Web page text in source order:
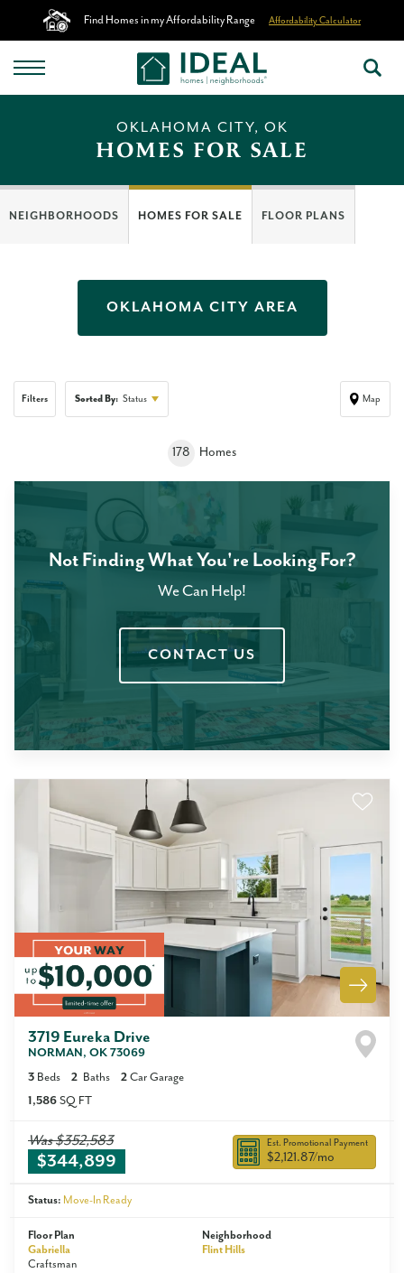
Find Homes in my Affordability Range Affordability Calculator
OKLAHOMA CITY, OK
HOMES FOR SALE
NEIGHBORHOODS HOMES FOR SALE FLOOR PLANS
OKLAHOMA CITY AREA
Filters Sorted By: Status Map
−
OpenStreetMap
178 Homes
Not Finding What You're Looking For?
We Can Help!
CONTACT US
3719 Eureka Drive
NORMAN, OK 73069
3 Beds 2 Baths 2 Car Garage
1,586 SQ FT
Was$352,583
$344,899
Est. Promotional Payment
$2,121.87/mo
Status: Move-In Ready
Floor Plan
Gabriella
Craftsman
Neighborhood
Flint Hills